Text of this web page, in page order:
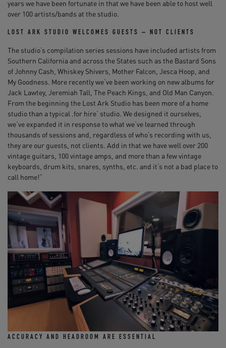
years we have been fortunate in that we have been able to host well
over 100 artists/bands at the studio.
LOST ARK STUDIO WELCOMES GUESTS – NOT CLIENTS
The studio‘s compilation series sessions have included artists from
Southern California and across the States such as the Bastard Sons
of Johnny Cash, Whiskey Shivers, Mother Falcon, Jesca Hoop, and
My Goodness. More recently we‘ve been working on new albums for
Jack Lawtey, Jeremiah Tall, The Peach Kings, and Old Man Canyon.
From the beginning the Lost Ark Studio has been more of a home
studio than a typical ‚for hire‘ studio. We designed it ourselves,
we‘ve expanded it in response to what we‘ve learned through
thousands of sessions and, regardless of who‘s recording with us,
they are our guests, not clients. Add in that we have well over 200
vintage guitars, 100 vintage amps, and more than a few vintage
keyboards, drum kits, snares, synths, etc. and it‘s not a bad place to
call home!“
ACCURACY AND HEADROOM ARE ESSENTIAL